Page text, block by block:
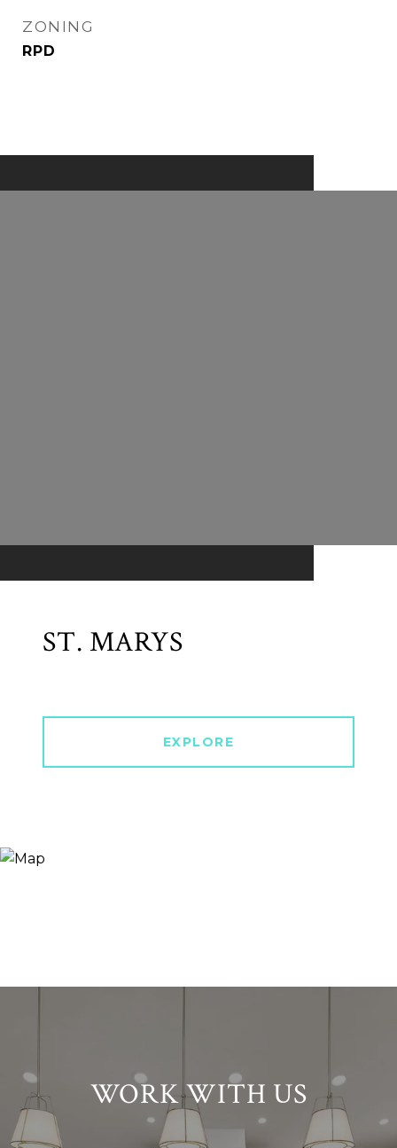
ZONING
RPD
ST. MARYS
EXPLORE
WORK WITH US